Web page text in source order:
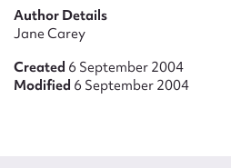
Author Details
Jane Carey
Created 6 September 2004
Modified 6 September 2004
Upload Attachment